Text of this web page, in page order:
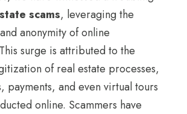
scams, leveraging the
anonymity of online
surge is attributed to the
of real estate processes,
payments, and even virtual tours
online. Scammers have